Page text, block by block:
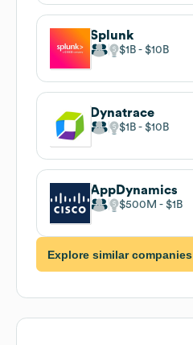
Splunk
$1B $10B
Dynatrace
$1B $10B
AppDynamics
$500M $1B
Explore similar companies